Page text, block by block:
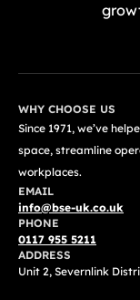
WHY CHOOSE US
Since 1971, we’ve
space, streamline
workplaces.
EMAIL
info@bse-uk.co.uk
PHONE
0117 955 5211
ADDRESS
Unit 2, Severnlink